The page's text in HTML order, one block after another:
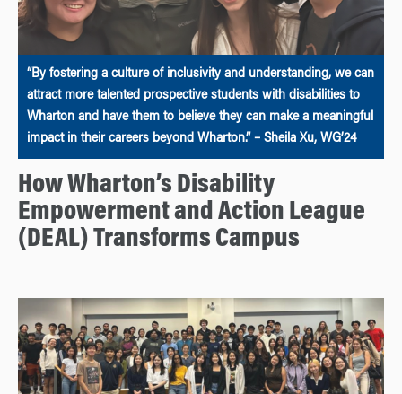
“By fostering a culture of inclusivity and understanding, we can
attract more talented prospective students with disabilities to
Wharton and have them to believe they can make a meaningful
impact in their careers beyond Wharton.” – Sheila Xu, WG’24
How Wharton’s Disability
Empowerment and Action League
(DEAL) Transforms Campus